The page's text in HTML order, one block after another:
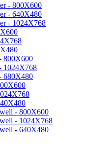
- 800X600
- 640X480
- 1024X768
800X600
1024X768
680X480
- 800X600
- 1024X768
- 640X480